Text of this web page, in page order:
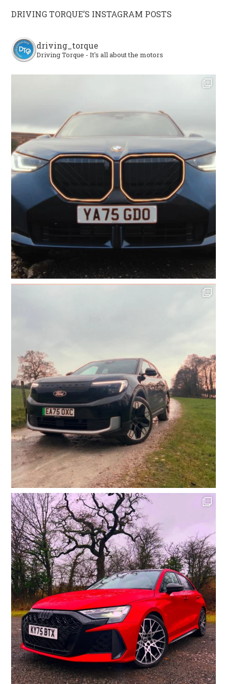
DRIVING TORQUE’S INSTAGRAM POSTS
driving_torque
Driving Torque - It's all about the motors